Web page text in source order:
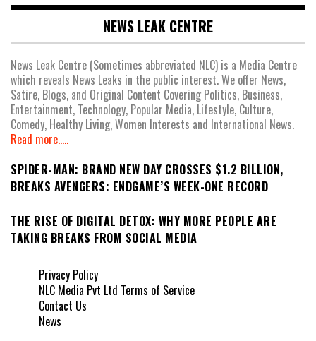
NEWS LEAK CENTRE
News Leak Centre (Sometimes abbreviated NLC) is a Media Centre
which reveals News Leaks in the public interest. We offer News,
Satire, Blogs, and Original Content Covering Politics, Business,
Entertainment, Technology, Popular Media, Lifestyle, Culture,
Comedy, Healthy Living, Women Interests and International News.
Read more.....
SPIDER-MAN: BRAND NEW DAY CROSSES $1.2 BILLION,
BREAKS AVENGERS: ENDGAME’S WEEK-ONE RECORD
THE RISE OF DIGITAL DETOX: WHY MORE PEOPLE ARE
TAKING BREAKS FROM SOCIAL MEDIA
Privacy Policy
NLC Media Pvt Ltd Terms of Service
Contact Us
News